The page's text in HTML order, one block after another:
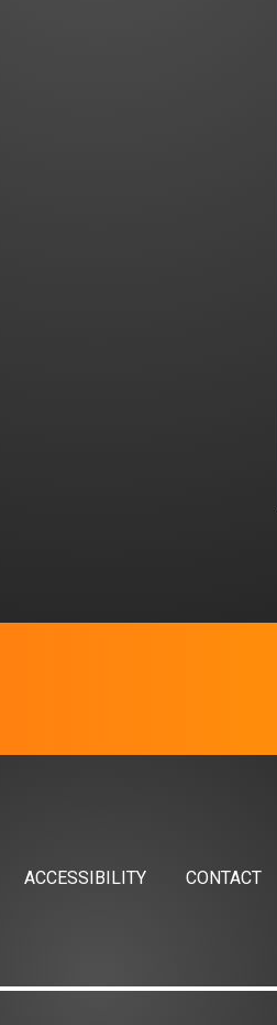
ACCESSIBILITY CONTACT